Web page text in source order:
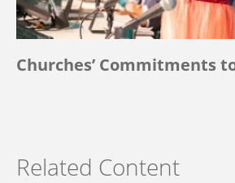
Churches’ Commitments
Related Content